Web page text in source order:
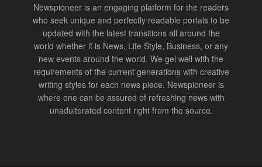
Newspioneer is an engaging platform for the readers
who seek unique and perfectly readable portals to be
updated with the latest transitions all around the
world whether it is News, Life Style, Business, or any
new events around the world. We gel well with the
requirements of the current generations with creative
writing styles for each news piece. Newspioneer is
where one can be assured of refreshing news with
unadulterated content right from the source.